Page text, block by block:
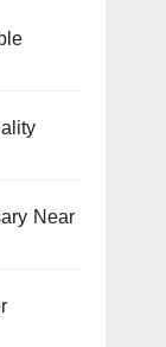
Near